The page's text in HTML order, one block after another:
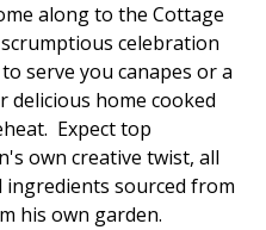
along to the Cottage
celebration
serve you canapes or a
home cooked
Expect top
own creative twist, all
ingredients sourced from
his own garden.